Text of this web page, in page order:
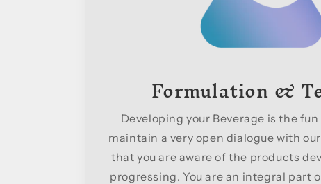
Formulation &
Developing your Beverage is the
maintain a very open dialogue with
that you are aware of the products
progressing. You are an integral part